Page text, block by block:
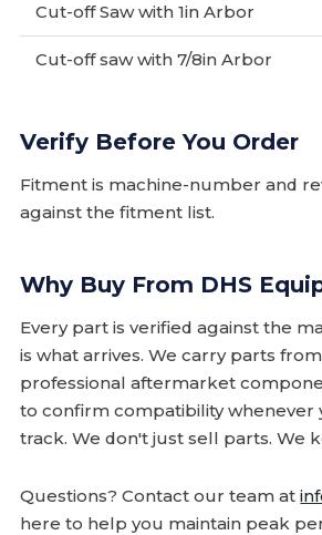
Cut-off Saw with 1in Arbor
Cut-off saw with 7/8in Arbor
Verify Before You Order
Fitment is machine-number and
against the fitment list.
Why Buy From DHS
Every part is verified against the
is what arrives. We carry parts
professional aftermarket
to confirm compatibility whenever
track. We don't just sell parts. We
Questions? Contact our team at
here to help you maintain peak